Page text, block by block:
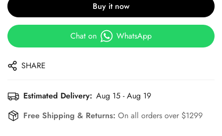
Buy it now
Chat on WhatsApp
SHARE
Estimated Delivery: Aug 15 - Aug 19
Free Shipping & Returns: On all orders over $1299